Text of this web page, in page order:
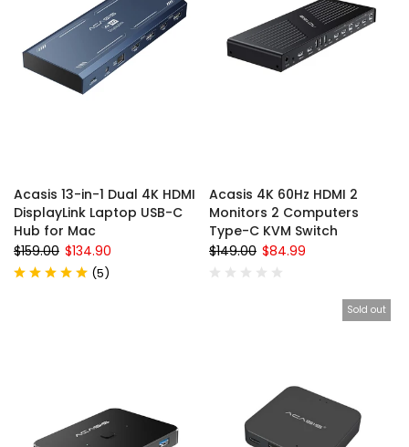
Acasis 13-in-1 Dual 4K HDMI
DisplayLink Laptop USB-C
Hub for Mac
$159.00 $134.90
(5)
Acasis 4K 60Hz HDMI 2
Monitors 2 Computers
Type-C KVM Switch
$149.00 $84.99
Sold out